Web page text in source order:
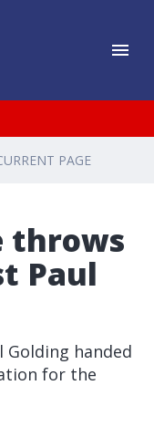
PAGE
throws
Paul
Golding handed
for the